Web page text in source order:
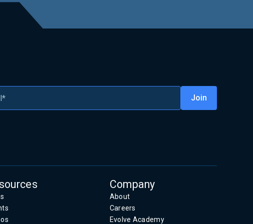
Company
About
Careers
Evolve Academy